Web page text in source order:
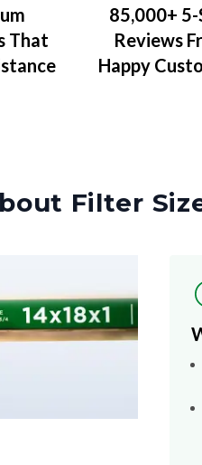
That
85,000+
Reviews
Happy
Filter